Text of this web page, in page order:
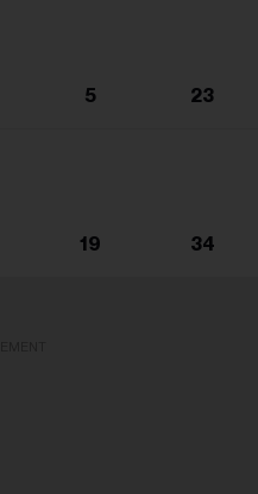
5 23
19 34